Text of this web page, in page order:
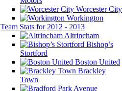
Worcester City
Workington
Team Stats for 2012 - 2013
Altrincham
Bishop’s
Stortford
Boston United
Brackley
Town